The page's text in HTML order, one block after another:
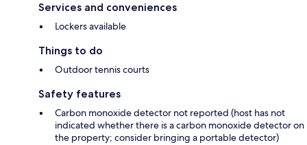
Services and conveniences
Lockers available
Things to do
Outdoor tennis courts
Safety features
Carbon monoxide detector not reported (host has not
indicated whether there is a carbon monoxide detector on
the property; consider bringing a portable detector)